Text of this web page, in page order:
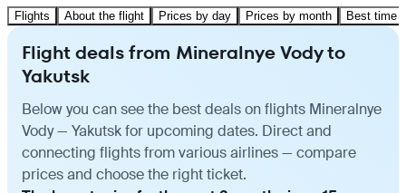
Flights About the flight Prices by day Prices by month Best time
Flight deals from Mineralnye Vody to
Yakutsk
Below you can see the best deals on flights Mineralnye
Vody — Yakutsk for upcoming dates. Direct and
connecting flights from various airlines — compare
prices and choose the right ticket.